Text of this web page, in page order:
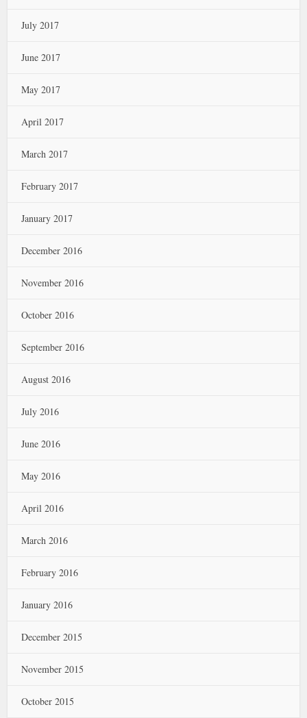
July 2017
June 2017
May 2017
April 2017
March 2017
February 2017
January 2017
December 2016
November 2016
October 2016
September 2016
August 2016
July 2016
June 2016
May 2016
April 2016
March 2016
February 2016
January 2016
December 2015
November 2015
October 2015